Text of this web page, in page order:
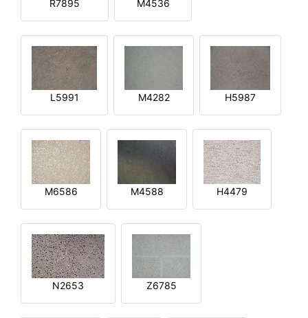
R7895 M4536
L5991 M4282 H5987
M6586 M4588 H4479
N2653 Z6785